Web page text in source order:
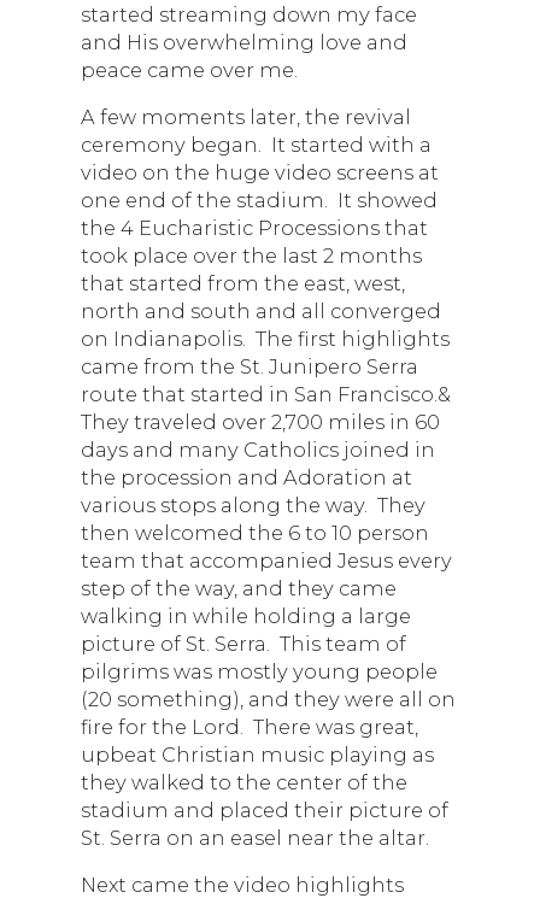
started streaming down my face
and His overwhelming love and
peace came over me.
A few moments later, the revival
ceremony began. It started with a
video on the huge video screens at
one end of the stadium. It showed
the 4 Eucharistic Processions that
took place over the last 2 months
that started from the east, west,
north and south and all converged
on Indianapolis. The first highlights
came from the St. Junipero Serra
route that started in San Francisco.&
They traveled over 2,700 miles in 60
days and many Catholics joined in
the procession and Adoration at
various stops along the way. They
then welcomed the 6 to 10 person
team that accompanied Jesus every
step of the way, and they came
walking in while holding a large
picture of St. Serra. This team of
pilgrims was mostly young people
(20 something), and they were all on
fire for the Lord. There was great,
upbeat Christian music playing as
they walked to the center of the
stadium and placed their picture of
St. Serra on an easel near the altar.
Next came the video highlights